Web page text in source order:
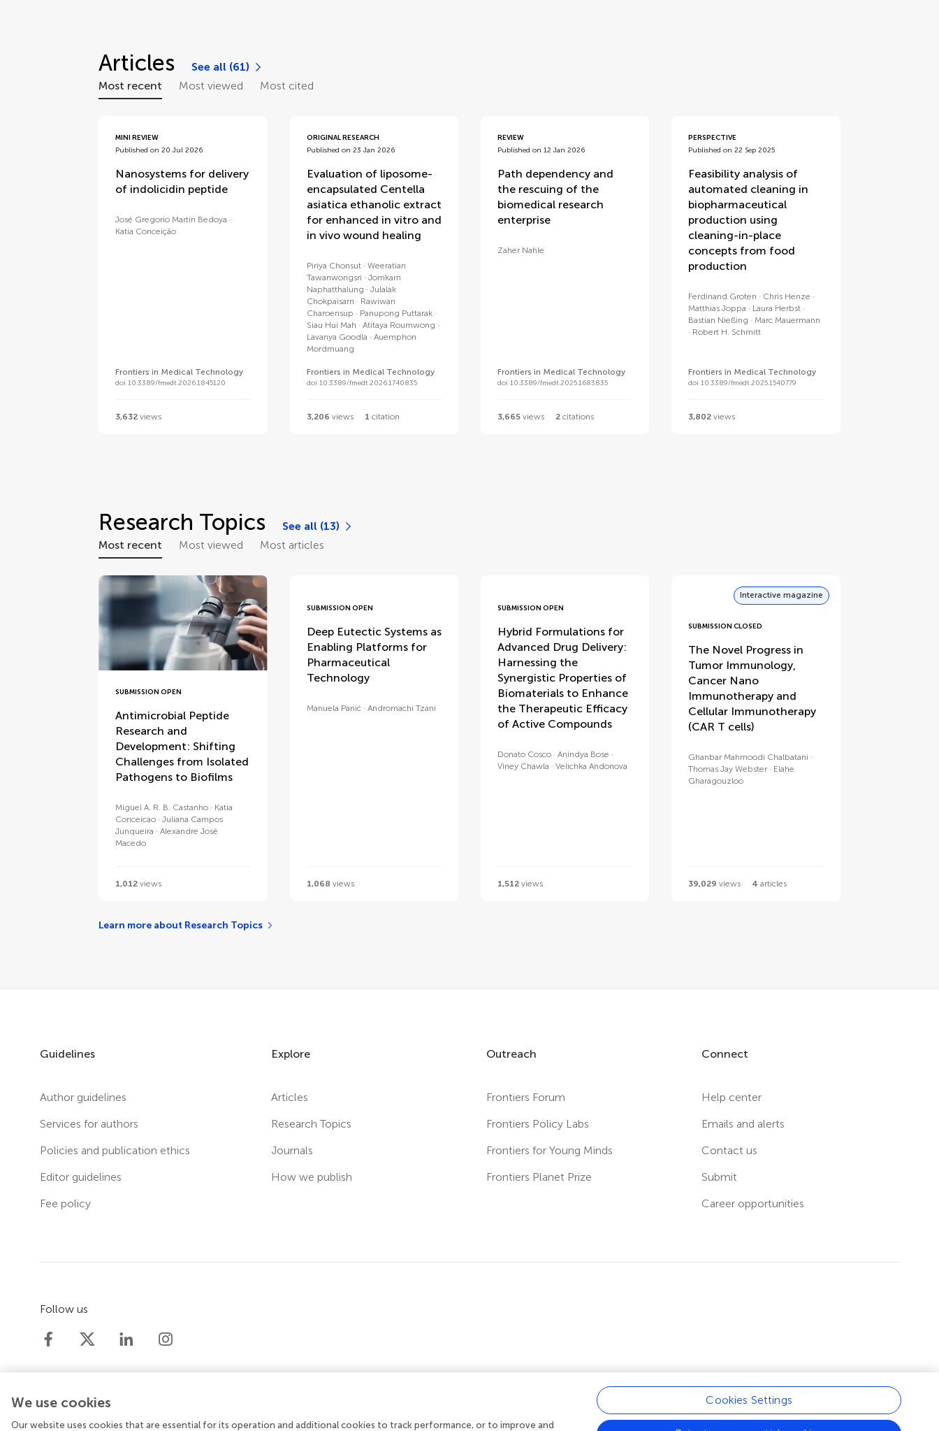
Articles
See all (61)
Most recent
Most viewed Most cited
MINI REVIEW
Published on 20 Jul 2026
Nanosystems for delivery
of indolicidin peptide
José Gregorio Martín Bedoya
Katia Conceição
Frontiers in Medical Technology
doi 10.3389/fmedt.2026.1845120
3,632 views
ORIGINAL RESEARCH
Published on 23 Jan 2026
Evaluation of liposome-
encapsulated Centella
asiatica ethanolic extract
for enhanced in vitro and
in vivo wound healing
Piriya Chonsut
Weeratian
Tawanwongsri
Jomkarn
Naphatthalung
Julalak
Chokpaisarn
Rawiwan
Charoensup
Panupong Puttarak
Siau Hui Mah
Atitaya Roumwong
Lavanya Goodla
Auemphon
Mordmuang
Frontiers in Medical Technology
doi 10.3389/fmedt.2026.1740835
3,206 views 1 citation
REVIEW
Published on 12 Jan 2026
Path dependency and
the rescuing of the
biomedical research
enterprise
Zaher Nahle
Frontiers in Medical Technology
doi 10.3389/fmedt.2025.1683835
3,665views 2citations
PERSPECTIVE
Published on 22 Sep 2025
Feasibility analysis of
automated cleaning in
biopharmaceutical
production using
cleaning-in-place
concepts from food
production
Ferdinand Groten
Chris Henze
Matthias Joppa
Laura Herbst
Bastian Nießing
Marc Mauermann
Robert H. Schmitt
Frontiers in Medical Technology
doi 10.3389/fmedt.2025.1540779
3,802 views
Research Topics
See all (13)
Most recent
Most viewed Most articles
SUBMISSION OPEN
Antimicrobial Peptide
Research and
Development: Shifting
Challenges from Isolated
Pathogens to Biofilms
Miguel A. R. B. Castanho
Katia
Conceicao
Juliana Campos
Junqueira
Alexandre José
Macedo
1,012 views
SUBMISSION OPEN
Deep Eutectic Systems as
Enabling Platforms for
Pharmaceutical
Technology
Manuela Panić Andromachi Tzani
1,068 views
SUBMISSION OPEN
Hybrid Formulations for
Advanced Drug Delivery:
Harnessing the
Synergistic Properties of
Biomaterials to Enhance
the Therapeutic Efficacy
of Active Compounds
Donato Cosco
Anindya Bose
Viney Chawla
Velichka Andonova
1,512views
Interactive magazine
SUBMISSION CLOSED
The Novel Progress in
Tumor Immunology,
Cancer Nano
Immunotherapy and
Cellular Immunotherapy
(CAR T cells)
Ghanbar Mahmoodi Chalbatani
Thomas Jay Webster
Elahe
Gharagouzloo
39,029 views 4 articles
Learn more about Research Topics
Guidelines
Author guidelines
Services for authors
Policies and publication ethics
Editor guidelines
Fee policy
Explore
Articles
Research Topics
Journals
How we publish
Outreach
Frontiers Forum
Frontiers Policy Labs
Frontiers for Young Minds
Frontiers Planet Prize
Connect
Help center
Emails and alerts
Contact us
Submit
Career opportunities
Follow us
We use cookies
Our website uses cookies that are essential for its operation and additional cookies to track performance, or to improve and
Cookies Settings